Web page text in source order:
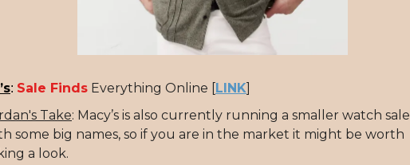
: Sale Finds Everything Online [LINK]
Take: Macy’s is also currently running a smaller watch sale
some big names, so if you are in the market it might be worth
a look.